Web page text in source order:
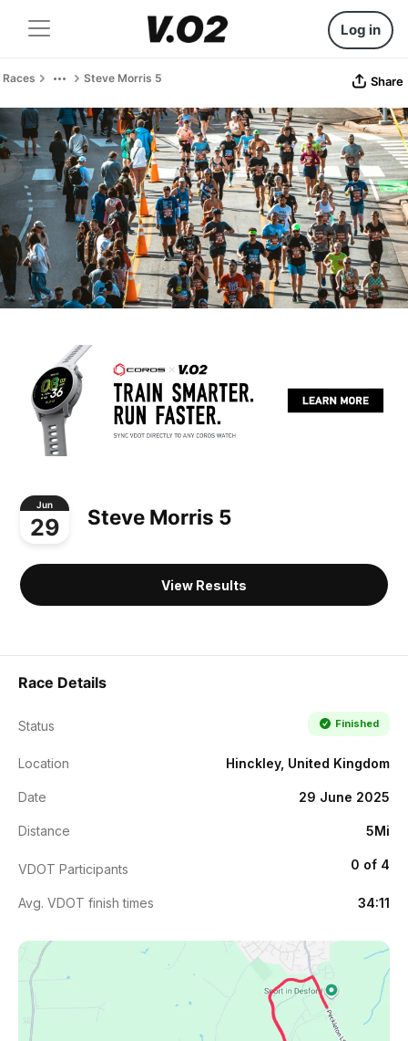
Log in
Races Steve Morris 5 Share
Jun
29 Steve Morris 5
View Results
Race Details
Status Finished
Location Hinckley, United Kingdom
Date 29 June 2025
Distance 5Mi
VDOT Participants 0 of 4
Avg. VDOT finish times 34:11